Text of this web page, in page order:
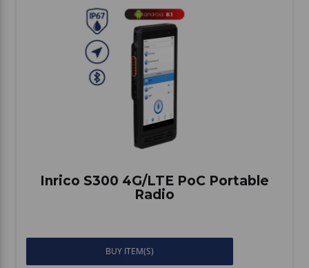
Inrico S300 4G/LTE PoC Portable
Radio
BUY ITEM(S)